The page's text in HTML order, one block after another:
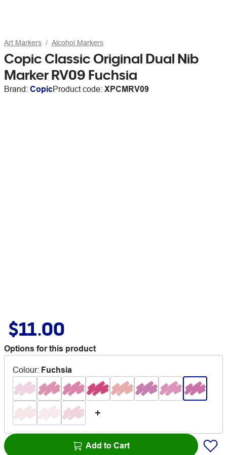
Art Markers Alcohol Markers
Copic Classic Original Dual Nib
Marker RV09 Fuchsia
Brand: CopicProduct code: XPCMRV09
$11.00
Options for this product
Colour: Fuchsia
Add to Cart